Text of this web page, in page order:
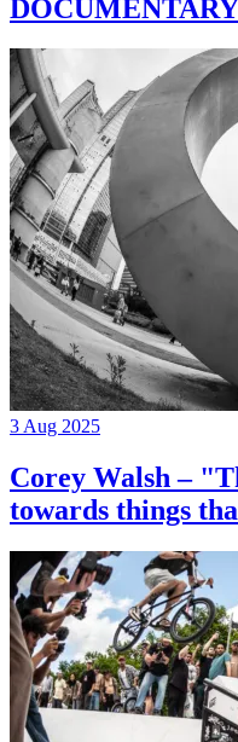
DOCUMENTARY
3 Aug 2025
Corey Walsh –
towards things